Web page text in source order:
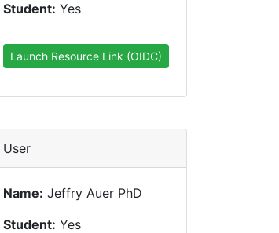
Student: Yes
Launch Resource Link (OIDC)
User
Name: Jeffry Auer PhD
Student: Yes